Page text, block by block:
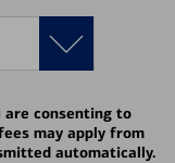
are consenting to
may apply from
automatically.